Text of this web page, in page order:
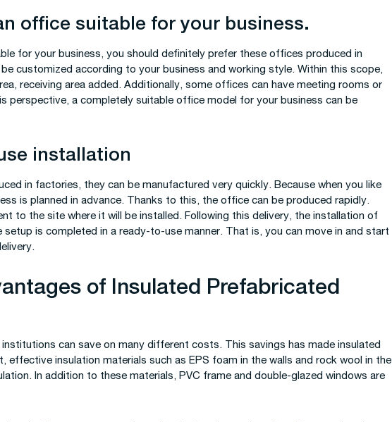
office suitable for your business.
for your business, you should definitely prefer these offices produced in
customized according to your business and working style. Within this scope,
receiving area added. Additionally, some offices can have meeting rooms or
perspective, a completely suitable office model for your business can be
installation
in factories, they can be manufactured very quickly. Because when you like
is planned in advance. Thanks to this, the office can be produced rapidly.
to the site where it will be installed. Following this delivery, the installation of
is completed in a ready-to-use manner. That is, you can move in and start
of Insulated Prefabricated
can save on many different costs. This savings has made insulated
effective insulation materials such as EPS foam in the walls and rock wool in the
In addition to these materials, PVC frame and double-glazed windows are